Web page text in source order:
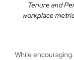
Tenure and
workplace
While